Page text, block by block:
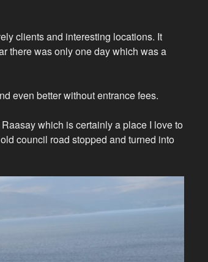
clients and interesting locations. It
there was only one day which was a
even better without entrance fees.
which is certainly a place I love to
council road stopped and turned into